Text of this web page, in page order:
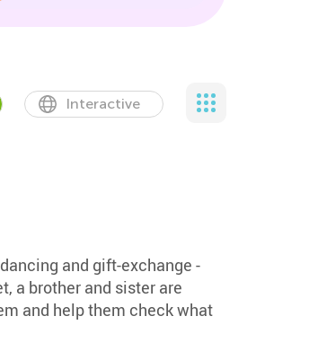
Interactive
and gift-exchange -
a brother and sister are
and help them check what